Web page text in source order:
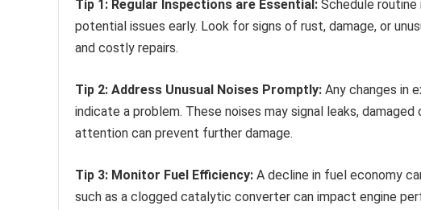
Tip 1: Regular Inspections are Essential: Schedule
potential issues early. Look for signs of rust, damage, or
and costly repairs.
Tip 2: Address Unusual Noises Promptly: Any changes in
indicate a problem. These noises may signal leaks,
attention can prevent further damage.
Tip 3: Monitor Fuel Efficiency: A decline in fuel economy
such as a clogged catalytic converter can impact engine